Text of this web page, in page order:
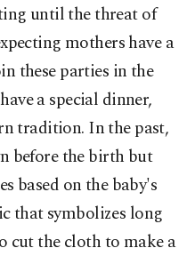
until the threat of
mothers have a
these parties in the
a special dinner,
tradition. In the past,
before the birth but
based on the baby's
that symbolizes long
cut the cloth to make a